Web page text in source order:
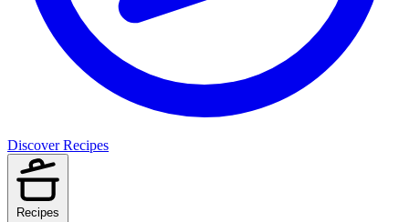
Discover Recipes
Recipes